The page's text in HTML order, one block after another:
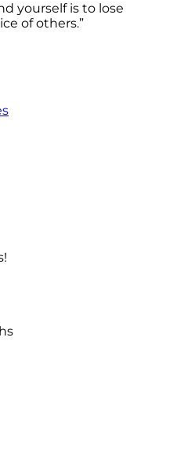
yourself is to lose
of others.”